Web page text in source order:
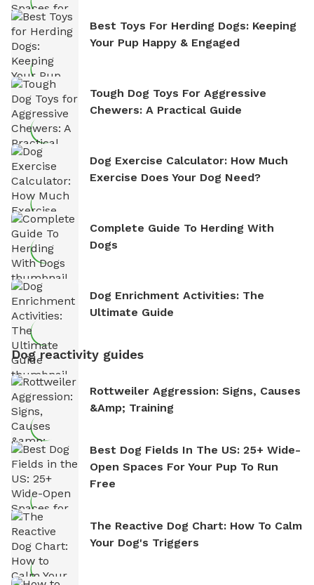
Best Toys For Herding Dogs: Keeping
Your Pup Happy & Engaged
Tough Dog Toys For Aggressive
Chewers: A Practical Guide
Dog Exercise Calculator: How Much
Exercise Does Your Dog Need?
Complete Guide To Herding With
Dogs
Dog Enrichment Activities: The
Ultimate Guide
Dog reactivity guides
Rottweiler Aggression: Signs, Causes
&amp; Training
Best Dog Fields In The US: 25+ Wide-
Open Spaces For Your Pup To Run
Free
The Reactive Dog Chart: How To Calm
Your Dog's Triggers